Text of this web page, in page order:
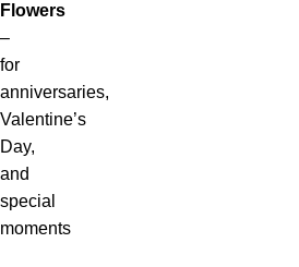
Flowers
–
for
anniversaries,
Valentine’s
Day,
and
special
moments